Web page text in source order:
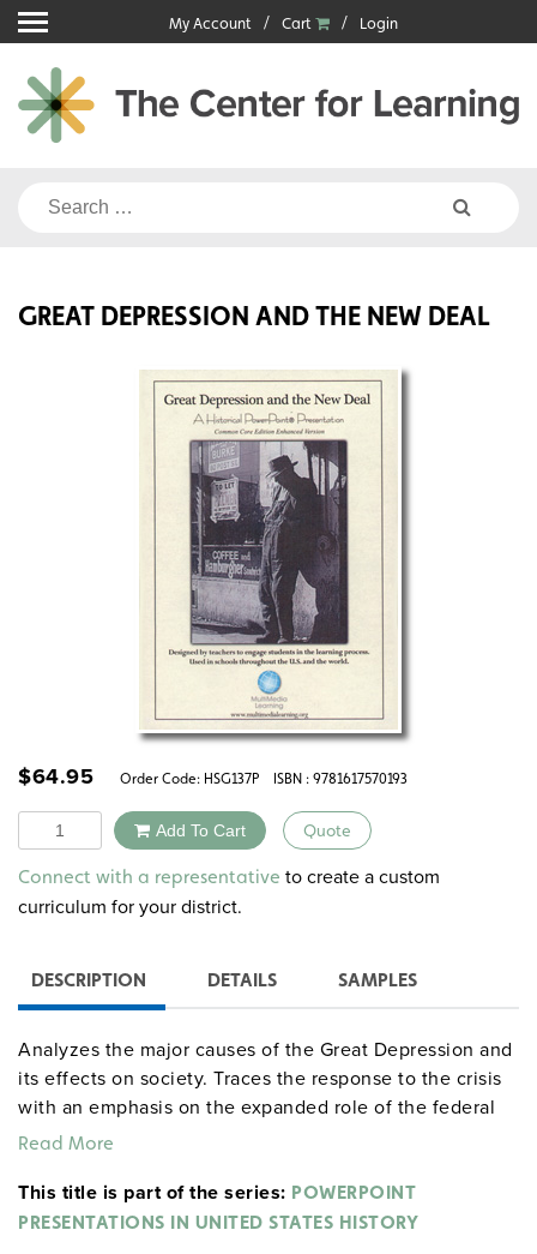
Skip
to
content
My Account Cart Login
Search
GREAT DEPRESSION AND THE NEW DEAL
$64.95 Order Code: HSG137P ISBN : 9781617570193
Quantity Add To Cart Quote
Alternative:
Connect with a representative to create a custom
curriculum for your district.
DESCRIPTION DETAILS SAMPLES
Analyzes the major causes of the Great Depression and
its effects on society. Traces the response to the crisis
with an emphasis on the expanded role of the federal
government in society and the economy with the New
Read More
This title is part of the series: POWERPOINT
PRESENTATIONS IN UNITED STATES HISTORY